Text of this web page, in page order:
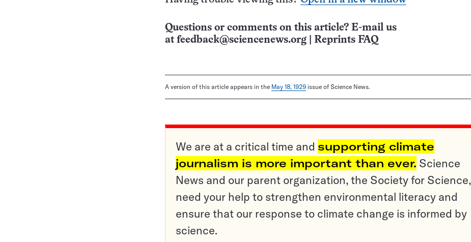
Questions or comments on this article? E-mail us
at feedback@sciencenews.org Reprints FAQ
A version of this article appears in the May 18, 1929 issue of Science News.
We are at a critical time and supporting climate
journalism is more important than ever. Science
News and our parent organization, the Society for Science,
need your help to strengthen environmental literacy and
ensure that our response to climate change is informed by
science.